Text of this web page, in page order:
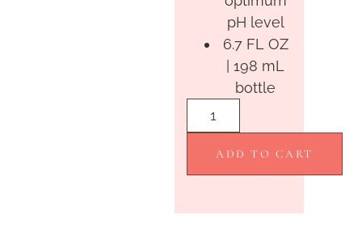
pH level
6.7 FL OZ
| 198 mL
bottle
ADD TO CART